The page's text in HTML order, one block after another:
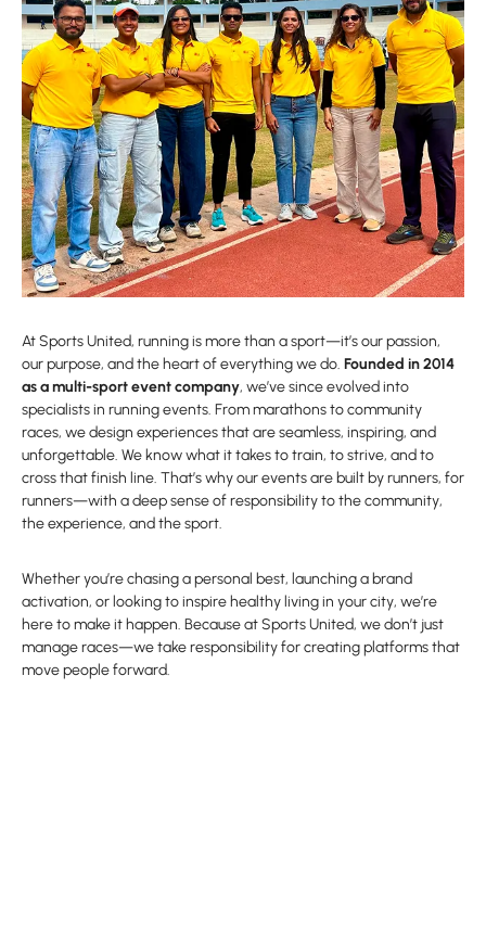
At Sports United, running is more than a sport—it’s our passion,
our purpose, and the heart of everything we do. Founded in 2014
as a multi-sport event company, we’ve since evolved into
specialists in running events. From marathons to community
races, we design experiences that are seamless, inspiring, and
unforgettable. We know what it takes to train, to strive, and to
cross that finish line. That’s why our events are built by runners, for
runners—with a deep sense of responsibility to the community,
the experience, and the sport.
Whether you’re chasing a personal best, launching a brand
activation, or looking to inspire healthy living in your city, we’re
here to make it happen. Because at Sports United, we don’t just
manage races—we take responsibility for creating platforms that
move people forward.